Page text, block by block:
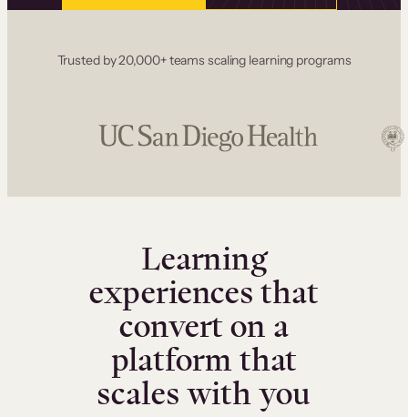
Trusted by 20,000+ teams scaling learning programs
Learning
experiences that
convert on a
platform that
scales with you